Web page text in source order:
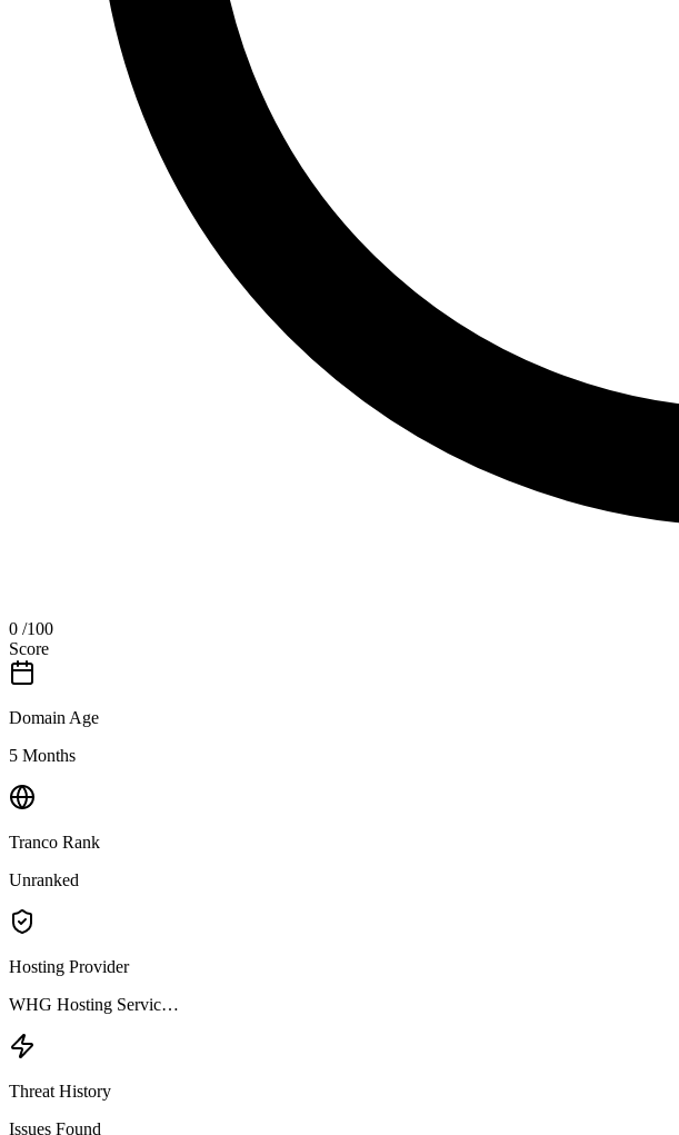
0 /100
Score
Domain Age
5 Months
Tranco Rank
Unranked
Hosting Provider
WHG Hosting Servic…
Threat History
Issues Found